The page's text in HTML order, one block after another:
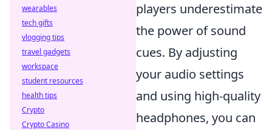
players underestimate
the power of sound
cues. By adjusting
your audio settings
and using high-quality
headphones, you can
wearables
tech gifts
vlogging tips
travel gadgets
workspace
student resources
health tips
Crypto
Crypto Casino